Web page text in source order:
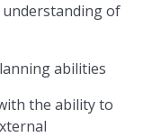
understanding of
abilities
the ability to